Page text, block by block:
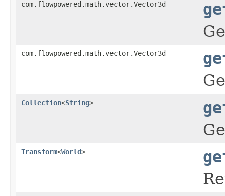
com.flowpowered.math.vector.Vector3d
com.flowpowered.math.vector.Vector3d
Collection<String>
Transform<World>